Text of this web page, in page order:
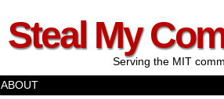
Steal My
Serving the MIT
ABOUT